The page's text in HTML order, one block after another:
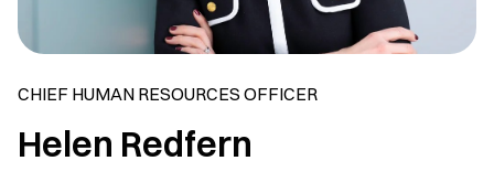
CHIEF HUMAN RESOURCES OFFICER
Helen Redfern